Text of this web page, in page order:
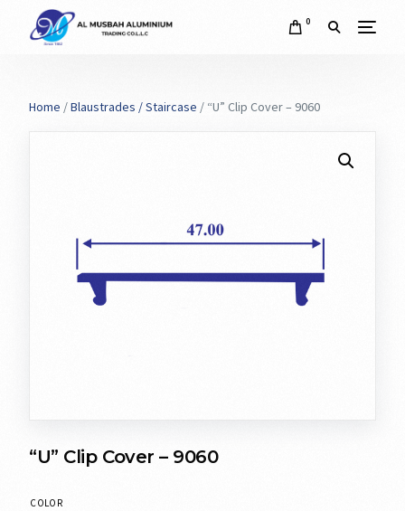
0
Home /Blaustrades / Staircase / “U” Clip Cover – 9060
“U” Clip Cover – 9060
COLOR